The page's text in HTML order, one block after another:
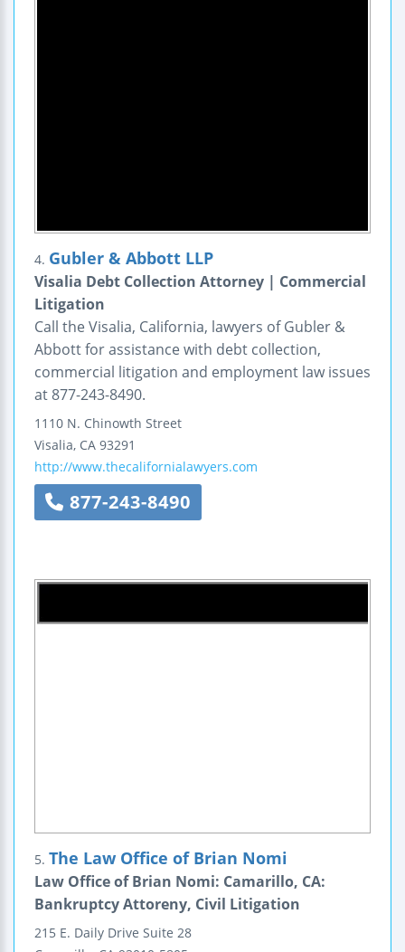
4. Gubler & Abbott LLP
Visalia Debt Collection Attorney | Commercial
Litigation
Call the Visalia, California, lawyers of Gubler &
Abbott for assistance with debt collection,
commercial litigation and employment law issues
at 877-243-8490.
1110 N. Chinowth Street
Visalia, CA 93291
http://www.thecalifornialawyers.com
877-243-8490
5. The Law Office of Brian Nomi
Law Office of Brian Nomi: Camarillo, CA:
Bankruptcy Attoreny, Civil Litigation
215 E. Daily Drive Suite 28